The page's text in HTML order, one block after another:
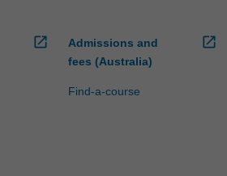
open_in_new
Admissions and
fees (Australia)
Find-a-course
open_in_new